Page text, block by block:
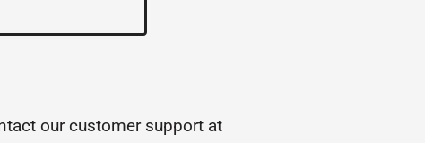
our customer support at